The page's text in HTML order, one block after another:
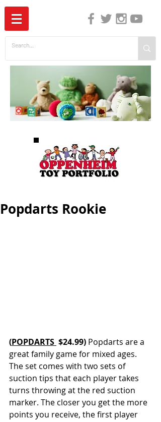
Popdarts Rookie
(POPDARTS $24.99) Popdarts are a
great family game for mixed ages.
The set comes with two sets of
suction tips that each player takes
turns throwing at the red suction
marker. The closer you get the more
points you receive, the first player